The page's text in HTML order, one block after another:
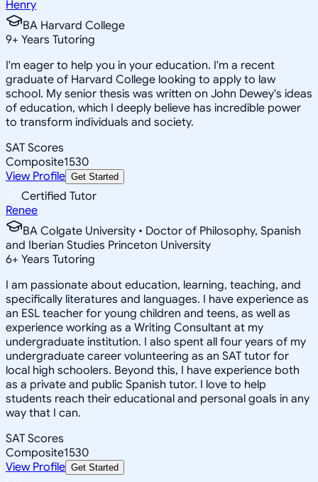
Henry
BA Harvard College
9+ Years Tutoring
I'm eager to help you in your education. I'm a recent
graduate of Harvard College looking to apply to law
school. My senior thesis was written on John Dewey's ideas
of education, which I deeply believe has incredible power
to transform individuals and society.
SAT Scores
Composite1530
View Profile Get Started
Certified Tutor
Renee
BA Colgate University • Doctor of Philosophy, Spanish
and Iberian Studies Princeton University
6+ Years Tutoring
I am passionate about education, learning, teaching, and
specifically literatures and languages. I have experience as
an ESL teacher for young children and teens, as well as
experience working as a Writing Consultant at my
undergraduate institution. I also spent all four years of my
undergraduate career volunteering as an SAT tutor for
local high schoolers. Beyond this, I have experience both
as a private and public Spanish tutor. I love to help
students reach their educational and personal goals in any
way that I can.
SAT Scores
Composite1530
View Profile Get Started